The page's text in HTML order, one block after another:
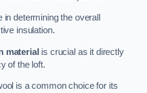
determining the overall
insulation.
material is crucial as it directly
of the loft.
is a common choice for its